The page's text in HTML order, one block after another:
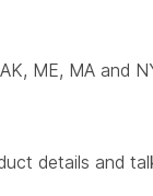
ME, MA and
details and